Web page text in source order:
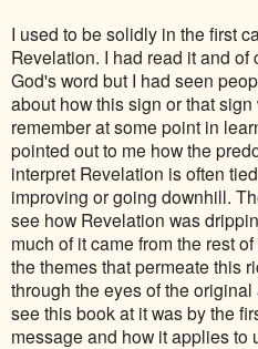
I used to be solidly in the first
Revelation. I had read it and of
God's word but I had seen
about how this sign or that
remember at some point in
pointed out to me how the
interpret Revelation is often
improving or going downhill.
see how Revelation was
much of it came from the rest
the themes that permeate this
through the eyes of the
see this book at it was by the
message and how it applies to